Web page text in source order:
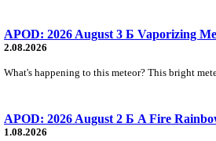
APOD: 2026 August 3 Б Vaporizing
2.08.2026
What's happening to this meteor? This bright
APOD: 2026 August 2 Б A Fire
1.08.2026